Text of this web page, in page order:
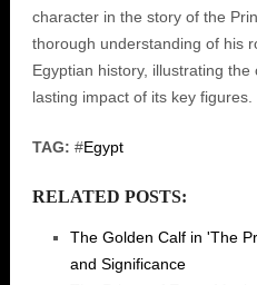
character in the story of the
thorough understanding of his
Egyptian history, illustrating
lasting impact of its key figures.
TAG: #Egypt
RELATED POSTS:
The Golden Calf in 'The
and Significance